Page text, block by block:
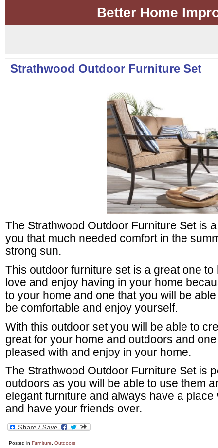
Better Home
Strathwood Outdoor Furniture Set
The Strathwood Outdoor Furniture Set is
you that much needed comfort in the
strong sun.
This outdoor furniture set is a great one
love and enjoy having in your home
to your home and one that you will be
be comfortable and enjoy yourself.
With this outdoor set you will be able to
great for your home and outdoors and
pleased with and enjoy in your home.
The Strathwood Outdoor Furniture Set is
outdoors as you will be able to use them
elegant furniture and always have a
and have your friends over.
Posted in Furniture Outdoors